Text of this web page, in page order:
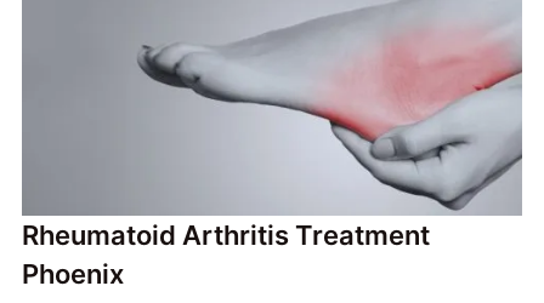
Rheumatoid Arthritis Treatment
Phoenix